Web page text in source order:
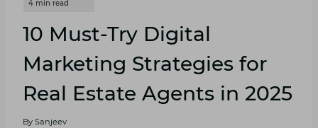
10 Must-Try Digital
Marketing Strategies for
Real Estate Agents in 2025
By Sanjeev